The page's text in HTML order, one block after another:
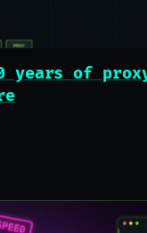
years of